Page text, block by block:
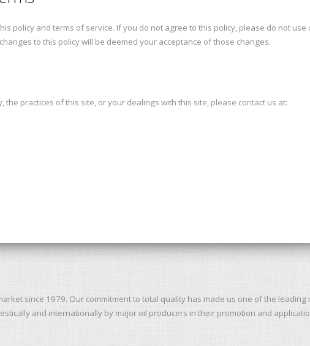
policy and terms of service. If you do not agree to this policy, please do not use
to this policy will be deemed your acceptance of those changes.
the practices of this site, or your dealings with this site, please contact us at:
since 1979. Our commitment to total quality has made us one of the
and internationally by major oil producers in their promotion and